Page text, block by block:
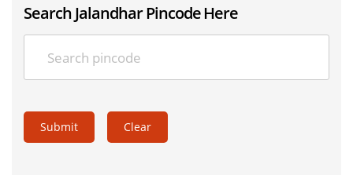
Search Jalandhar Pincode Here
Submit Clear